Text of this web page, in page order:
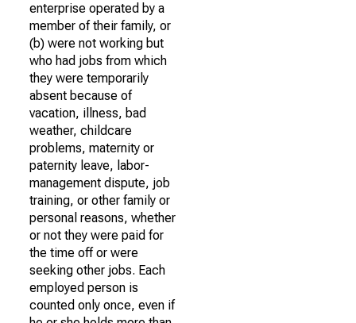
enterprise operated by a
member of their family, or
(b) were not working but
who had jobs from which
they were temporarily
absent because of
vacation, illness, bad
weather, childcare
problems, maternity or
paternity leave, labor-
management dispute, job
training, or other family or
personal reasons, whether
or not they were paid for
the time off or were
seeking other jobs. Each
employed person is
counted only once, even if